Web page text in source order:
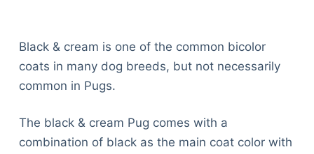
Black & cream is one of the common bicolor
coats in many dog breeds, but not necessarily
common in Pugs.
The black & cream Pug comes with a
combination of black as the main coat color with